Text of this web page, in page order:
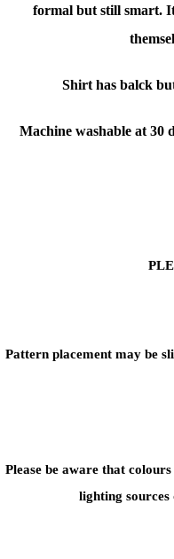
formal but still smart.
Shirt has balck
Machine washable at 30
Pattern placement may be
Please be aware that
lighting